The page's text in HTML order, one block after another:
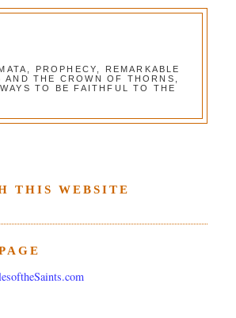
PROPHECY, REMARKABLE
THE CROWN OF THORNS,
TO BE FAITHFUL TO THE
THIS WEBSITE